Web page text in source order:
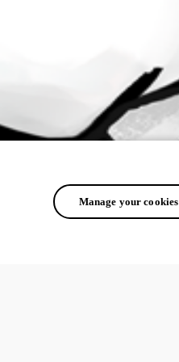
Manage your cookies